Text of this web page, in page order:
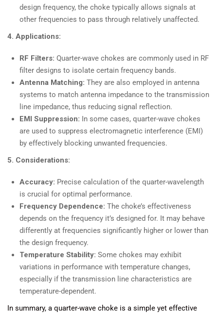
design frequency, the choke typically allows signals at
other frequencies to pass through relatively unaffected.
4. Applications:
RF Filters: Quarter-wave chokes are commonly used in RF
filter designs to isolate certain frequency bands.
Antenna Matching: They are also employed in antenna
systems to match antenna impedance to the transmission
line impedance, thus reducing signal reflection.
EMI Suppression: In some cases, quarter-wave chokes
are used to suppress electromagnetic interference (EMI)
by effectively blocking unwanted frequencies.
5. Considerations:
Accuracy: Precise calculation of the quarter-wavelength
is crucial for optimal performance.
Frequency Dependence: The choke’s effectiveness
depends on the frequency it’s designed for. It may behave
differently at frequencies significantly higher or lower than
the design frequency.
Temperature Stability: Some chokes may exhibit
variations in performance with temperature changes,
especially if the transmission line characteristics are
temperature-dependent.
In summary, a quarter-wave choke is a simple yet effective